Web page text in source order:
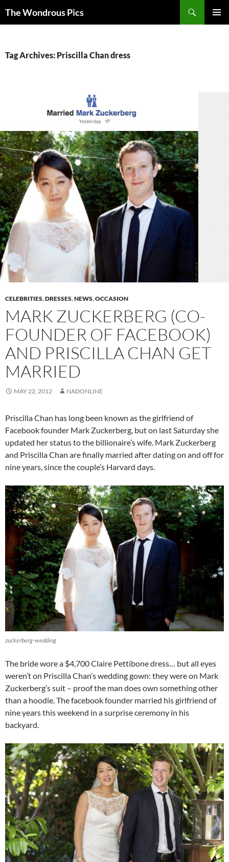
The Wondrous Pics
Tag Archives: Priscilla Chan dress
CELEBRITIES,DRESSES,NEWS,OCCASION
MARK ZUCKERBERG (CO-
FOUNDER OF FACEBOOK)
AND PRISCILLA CHAN GET
MARRIED
MAY 22, 2012 NADONLINE
Priscilla Chan has long been known as the girlfriend of
Facebook founder Mark Zuckerberg, but on last Saturday she
updated her status to the billionaire’s wife. Mark Zuckerberg
and Priscilla Chan are finally married after dating on and off for
nine years, since the couple’s Harvard days.
zuckerberg-wedding
The bride wore a $4,700 Claire Pettibone dress… but all eyes
weren’t on Priscilla Chan’s wedding gown: they were on Mark
Zuckerberg’s suit – proof the man does own something other
than a hoodie. The facebook founder married his girlfriend of
nine years this weekend in a surprise ceremony in his
backyard.